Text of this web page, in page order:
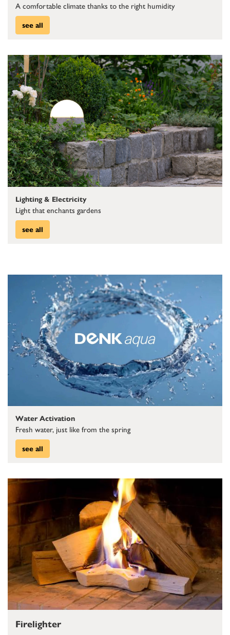
A comfortable climate thanks to the right humidity
see all
Lighting & Electricity
Light that enchants gardens
see all
Water Activation
Fresh water, just like from the spring
see all
Firelighter